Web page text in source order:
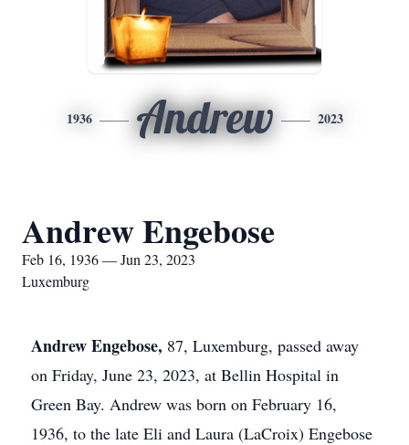
1936 Andrew 2023
Andrew Engebose
Feb 16, 1936 — Jun 23, 2023
Luxemburg
Andrew Engebose, 87, Luxemburg, passed away
on Friday, June 23, 2023, at Bellin Hospital in
Green Bay. Andrew was born on February 16,
1936, to the late Eli and Laura (LaCroix) Engebose